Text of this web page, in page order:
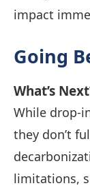
impact
Going
What’s
While drop-
they don’t
limitations,